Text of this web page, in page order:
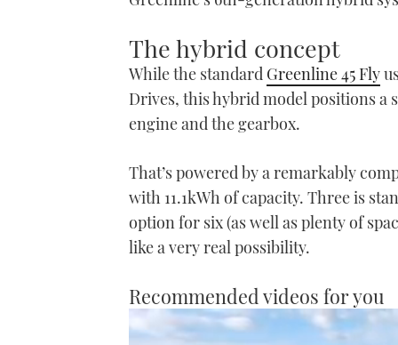
The hybrid concept
While the standard Greenline 45 Fly
Drives, this hybrid model positions a
engine and the gearbox.
That’s powered by a remarkably
with 11.1kWh of capacity. Three is
option for six (as well as plenty of
like a very real possibility.
Recommended videos for you